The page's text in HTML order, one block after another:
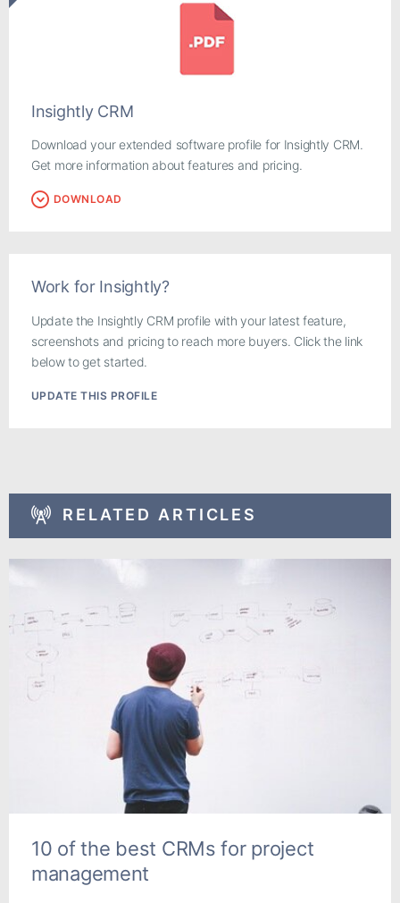
Insightly CRM
Download your extended software profile for Insightly CRM.
Get more information about features and pricing.
DOWNLOAD
Work for Insightly?
Update the Insightly CRM profile with your latest feature,
screenshots and pricing to reach more buyers. Click the link
below to get started.
UPDATE THIS PROFILE
RELATED ARTICLES
10 of the best CRMs for project
management